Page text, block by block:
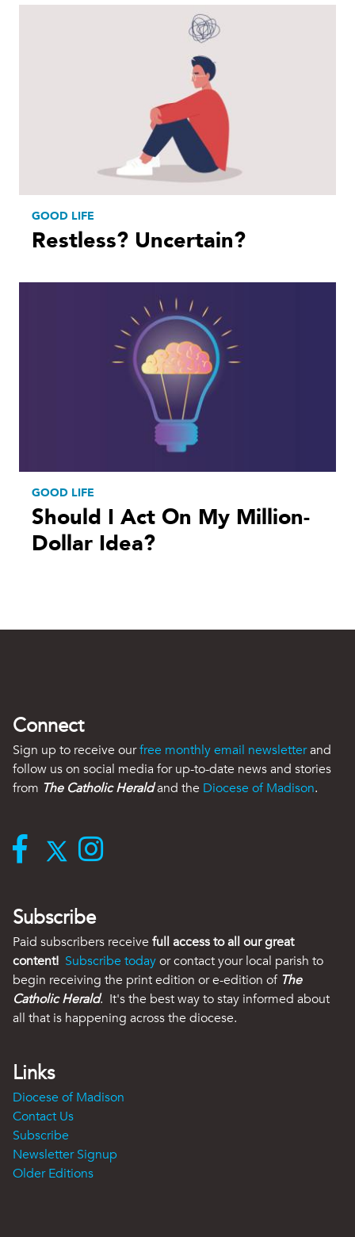
GOOD LIFE
Restless? Uncertain?
GOOD LIFE
Should I Act On My Million-
Dollar Idea?
Connect
Sign up to receive ourfree monthly email newsletterand
follow us on social media for up-to-date news and stories
from The Catholic Heraldand the Diocese of Madison.
Subscribe
Paid subscribers receive full access to all our great
content! Subscribe todayor contact your local parish to
begin receiving the print edition or e-edition of The
Catholic Herald. It's the best way to stay informed about
all that is happening across the diocese.
Links
Diocese of Madison
Contact Us
Subscribe
Newsletter Signup
Older Editions